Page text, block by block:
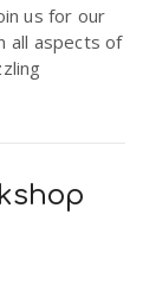
us for our
all aspects of